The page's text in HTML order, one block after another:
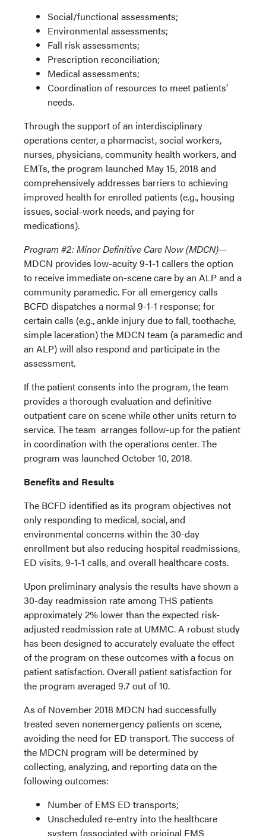
Social/functional assessments;
Environmental assessments;
Fall risk assessments;
Prescription reconciliation;
Medical assessments;
Coordination of resources to meet patients’
needs.
Through the support of an interdisciplinary
operations center, a pharmacist, social workers,
nurses, physicians, community health workers, and
EMTs, the program launched May 15, 2018 and
comprehensively addresses barriers to achieving
improved health for enrolled patients (e.g., housing
issues, social-work needs, and paying for
medications).
Program #2: Minor Definitive Care Now (MDCN)—
MDCN provides low-acuity 9-1-1 callers the option
to receive immediate on-scene care by an ALP and a
community paramedic. For all emergency calls
BCFD dispatches a normal 9-1-1 response; for
certain calls (e.g., ankle injury due to fall, toothache,
simple laceration) the MDCN team (a paramedic and
an ALP) will also respond and participate in the
assessment.
If the patient consents into the program, the team
provides a thorough evaluation and definitive
outpatient care on scene while other units return to
service. The team arranges follow-up for the patient
in coordination with the operations center. The
program was launched October 10, 2018.
Benefits and Results
The BCFD identified as its program objectives not
only responding to medical, social, and
environmental concerns within the 30-day
enrollment but also reducing hospital readmissions,
ED visits, 9-1-1 calls, and overall healthcare costs.
Upon preliminary analysis the results have shown a
30-day readmission rate among THS patients
approximately 2% lower than the expected risk-
adjusted readmission rate at UMMC. A robust study
has been designed to accurately evaluate the effect
of the program on these outcomes with a focus on
patient satisfaction. Overall patient satisfaction for
the program averaged 9.7 out of 10.
As of November 2018 MDCN had successfully
treated seven nonemergency patients on scene,
avoiding the need for ED transport. The success of
the MDCN program will be determined by
collecting, analyzing, and reporting data on the
following outcomes:
Number of EMS ED transports;
Unscheduled re-entry into the healthcare
system (associated with original EMS